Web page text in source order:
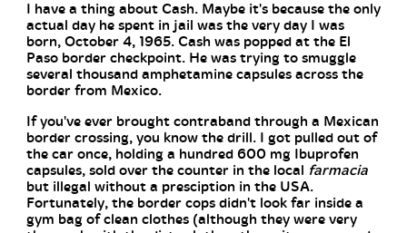
I have a thing about Cash. Maybe it's because the only
actual day he spent in jail was the very day I was
born, October 4, 1965. Cash was popped at the El
Paso border checkpoint. He was trying to smuggle
several thousand amphetamine capsules across the
border from Mexico.
If you've ever brought contraband through a Mexican
border crossing, you know the drill. I got pulled out of
the car once, holding a hundred 600 mg Ibuprofen
capsules, sold over the counter in the local farmacia
but illegal without a presciption in the USA.
Fortunately, the border cops didn't look far inside a
gym bag of clean clothes (although they were very